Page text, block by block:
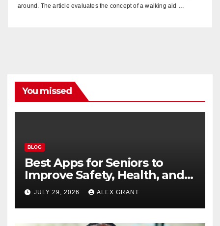
around. The article evaluates the concept of a walking aid …
You missed
BLOG
Best Apps for Seniors to
Improve Safety, Health, and
Convenience
JULY 29, 2026 ALEX GRANT